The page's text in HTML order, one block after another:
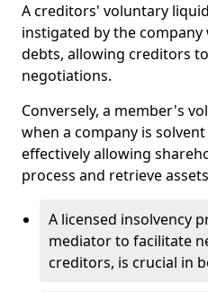
A creditors' voluntary
instigated by the
debts, allowing creditors
negotiations.
Conversely, a member's
when a company is
effectively allowing
process and retrieve
A licensed insolvency
mediator to facilitate
creditors, is crucial in